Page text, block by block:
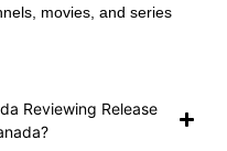
movies, and series
Reviewing Release